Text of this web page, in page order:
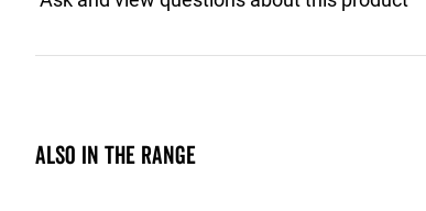
Also in the range